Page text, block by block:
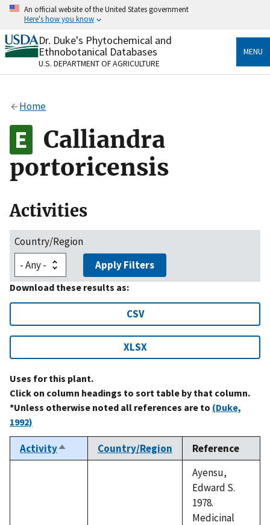
Skip
content
An official website of the United States government
Here's how you know
Official websites use .gov
A.govwebsite belongs to an official government
organization in the United States.
Alock
to the .gov website. Share sensitive information only
on official, secure websites.
Dr. Duke's Phytochemical and
Ethnobotanical Databases
U.S. DEPARTMENT OF AGRICULTURE
MENU
Home
Calliandra
portoricensis
Activities
Country/Region
Apply Filters
Download these results as:
CSV
XLSX
Uses for this plant.
Click on column headings to sort table by that column.
*Unless otherwise noted all references are to (Duke,
1992)
ActivitySort
descending
Country/Region Reference
Ayensu,
Edward S.
1978.
Medicinal